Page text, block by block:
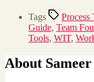
Tags Process
Guide, Team
Tools, WIT,
About